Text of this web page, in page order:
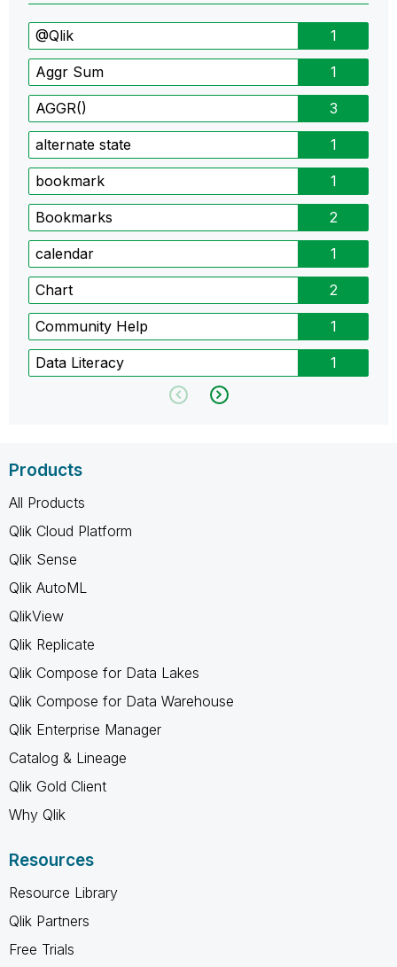
@Qlik 1
Aggr Sum 1
AGGR() 3
alternate state 1
bookmark 1
Bookmarks 2
calendar 1
Chart 2
Community Help 1
Data Literacy 1
Products
All Products
Qlik Cloud Platform
Qlik Sense
Qlik AutoML
QlikView
Qlik Replicate
Qlik Compose for Data Lakes
Qlik Compose for Data Warehouse
Qlik Enterprise Manager
Catalog & Lineage
Qlik Gold Client
Why Qlik
Resources
Resource Library
Qlik Partners
Free Trials